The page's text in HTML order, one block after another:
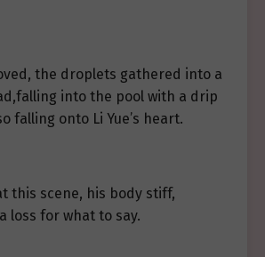
the droplets gathered into a
into the pool with a drip
falling onto Li Yue’s heart.
this scene, his body stiff,
loss for what to say.